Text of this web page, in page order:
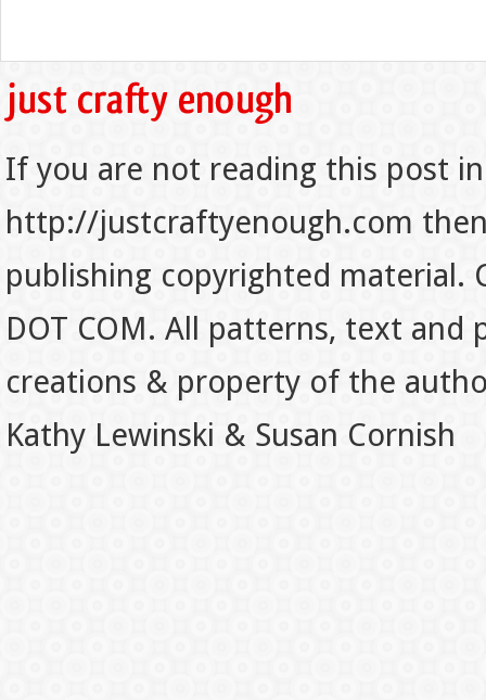
If you are not reading this post
http://justcraftyenough.com
publishing copyrighted material.
DOT COM. All patterns, text
creations & property of the
Kathy Lewinski & Susan Cornish